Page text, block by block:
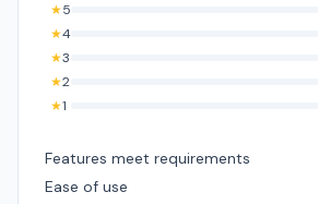
★5
★4
★3
★2
★1
Features meet requirements
Ease of use